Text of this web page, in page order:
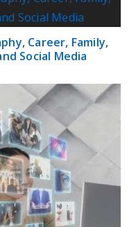
Career, Family,
Social Media